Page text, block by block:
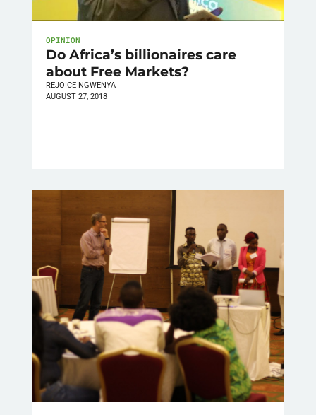
OPINION
Do Africa’s billionaires care
about Free Markets?
REJOICE NGWENYA
AUGUST 27, 2018